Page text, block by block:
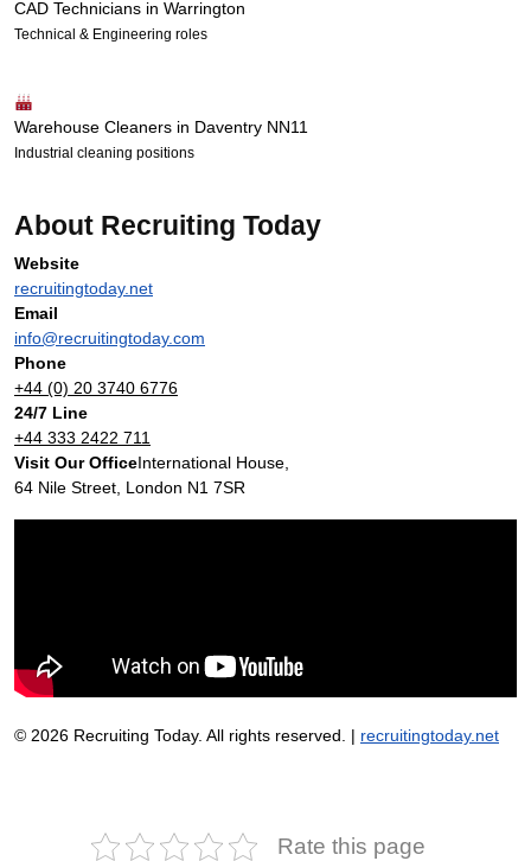
CAD Technicians in Warrington
Technical & Engineering roles
Warehouse Cleaners in Daventry NN11
Industrial cleaning positions
About Recruiting Today
Website
recruitingtoday.net
Email
info@recruitingtoday.com
Phone
+44 (0) 20 3740 6776
24/7 Line
+44 333 2422 711
Visit Our OfficeInternational House,
64 Nile Street, London N1 7SR
© 2026 Recruiting Today. All rights reserved. | recruitingtoday.net
Rate this page